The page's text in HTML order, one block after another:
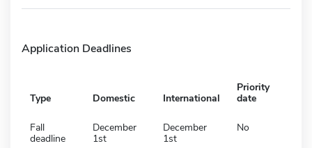
Application Deadlines
Type Domestic International
Priority
date
Fall
deadline
December
1st
December
1st
No